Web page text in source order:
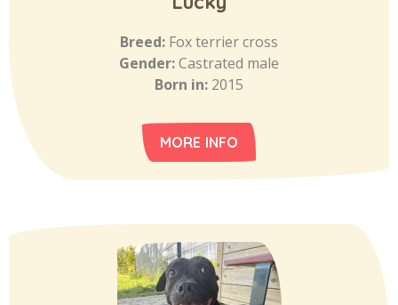
Breed: Fox terrier cross
Gender:Castrated male
Born in: 2015
MORE INFO